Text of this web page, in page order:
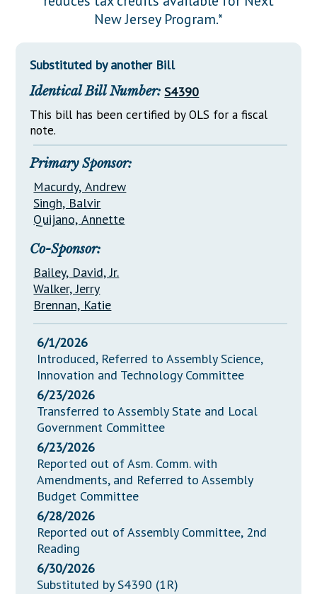
Downloads
Senate Nominations
General Assembly Rules
NJ Constitution
Legislative LDOA
Legislative Reports
Publications
Public Hearing Transcripts
Property Tax Reform
Glossary of Terms
New Jersey Program.*
Substituted by another Bill
Identical Bill Number: S4390
This bill has been certified by OLS for a fiscal
note.
Primary Sponsor:
Macurdy, Andrew
Singh, Balvir
Quijano, Annette
Co-Sponsor:
Bailey, David, Jr.
Walker, Jerry
Brennan, Katie
6/1/2026
Introduced, Referred to Assembly Science,
Innovation and Technology Committee
6/23/2026
Transferred to Assembly State and Local
Government Committee
6/23/2026
Reported out of Asm. Comm. with
Amendments, and Referred to Assembly
Budget Committee
6/28/2026
Reported out of Assembly Committee, 2nd
Reading
6/30/2026
Substituted by S4390 (1R)